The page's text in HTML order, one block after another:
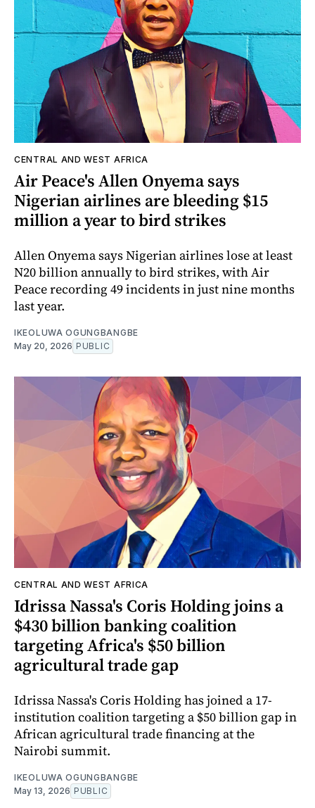
CENTRAL AND WEST AFRICA
Air Peace's Allen Onyema says
Nigerian airlines are bleeding $15
million a year to bird strikes
Allen Onyema says Nigerian airlines lose at least
N20 billion annually to bird strikes, with Air
Peace recording 49 incidents in just nine months
last year.
IKEOLUWA OGUNGBANGBE
May 20, 2026 PUBLIC
CENTRAL AND WEST AFRICA
Idrissa Nassa's Coris Holding joins a
$430 billion banking coalition
targeting Africa's $50 billion
agricultural trade gap
Idrissa Nassa's Coris Holding has joined a 17-
institution coalition targeting a $50 billion gap in
African agricultural trade financing at the
Nairobi summit.
IKEOLUWA OGUNGBANGBE
May 13, 2026 PUBLIC